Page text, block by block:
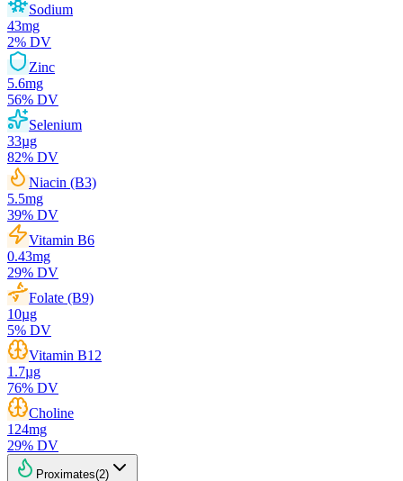
Sodium
43mg
2% DV
Zinc
5.6mg
56% DV
Selenium
33µg
82% DV
Niacin (B3)
5.5mg
39% DV
Vitamin B6
0.43mg
29% DV
Folate (B9)
10µg
5% DV
Vitamin B12
1.7µg
76% DV
Choline
124mg
29% DV
Proximates(2)